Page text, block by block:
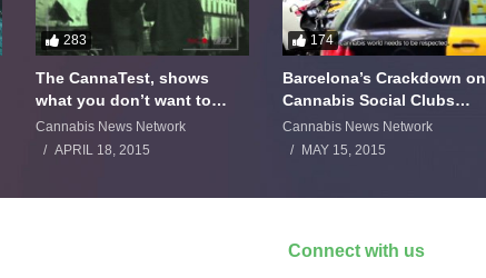
283
The CannaTest, shows
what you don’t want to
smoke
Cannabis News Network
APRIL 18, 2015
174
Barcelona’s Crackdown on
Cannabis Social Clubs
Backfires
Cannabis News Network
MAY 15, 2015
Connect with us